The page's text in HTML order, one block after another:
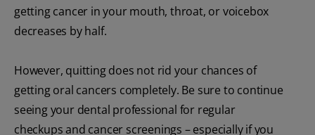
getting cancer in your mouth, throat, or voicebox
decreases by half.
However, quitting does not rid your chances of
getting oral cancers completely. Be sure to continue
seeing your dental professional for regular
checkups and cancer screenings – especially if you